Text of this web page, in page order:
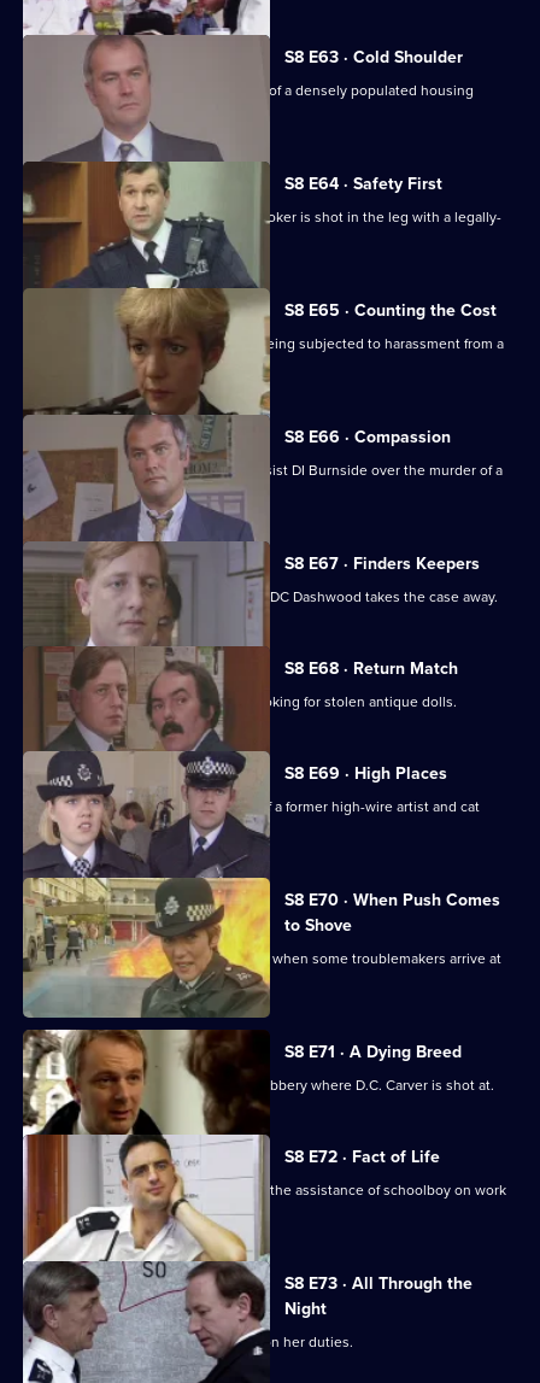
S8 E63 · Cold Shoulder
A local youth is stabbed in the centre of a densely populated housing
development.
S8 E64 · Safety First
Burnside investigates when a pawnbroker is shot in the leg with a legally-
acquired gun.
S8 E65 · Counting the Cost
Ackland intervenes when a family is being subjected to harassment from a
S8 E66 · Compassion
A probation officer seems eager to assist DI Burnside over the murder of a
prostitute.
S8 E67 · Finders Keepers
DC Carver finds a buried treasure, but DC Dashwood takes the case away.
S8 E68 · Return Match
Mike Dashwood returns to Sun Hill looking for stolen antique dolls.
S8 E69 · High Places
D.I. Burnside investigates the death of a former high-wire artist and cat
burglar.
S8 E70 · When Push Comes
to Shove
Sun Hill officers are drinking after shift when some troublemakers arrive at
the pub.
S8 E71 · A Dying Breed
D.I. Burnside investigates an armed robbery where D.C. Carver is shot at.
S8 E72 · Fact of Life
Greig and Quinnan trap a burglar with the assistance of schoolboy on work
experience.
S8 E73 · All Through the
Night
Stamp escorts a noise control officer on her duties.